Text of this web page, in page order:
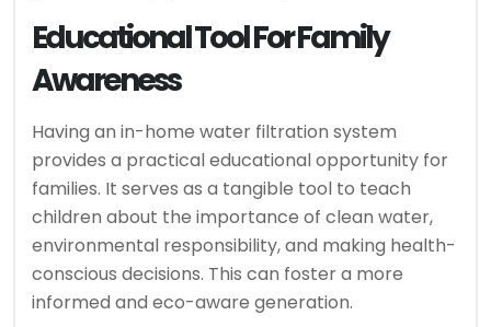
Educational Tool For Family
Awareness
Having an in-home water filtration system
provides a practical educational opportunity for
families. It serves as a tangible tool to teach
children about the importance of clean water,
environmental responsibility, and making health-
conscious decisions. This can foster a more
informed and eco-aware generation.